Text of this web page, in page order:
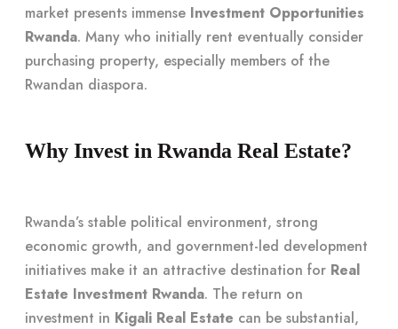
market presents immense Investment Opportunities
Rwanda. Many who initially rent eventually consider
purchasing property, especially members of the
Rwandan diaspora.
Why Invest in Rwanda Real Estate?
Rwanda’s stable political environment, strong
economic growth, and government-led development
initiatives make it an attractive destination for Real
Estate Investment Rwanda. The return on
investment in Kigali Real Estate can be substantial,